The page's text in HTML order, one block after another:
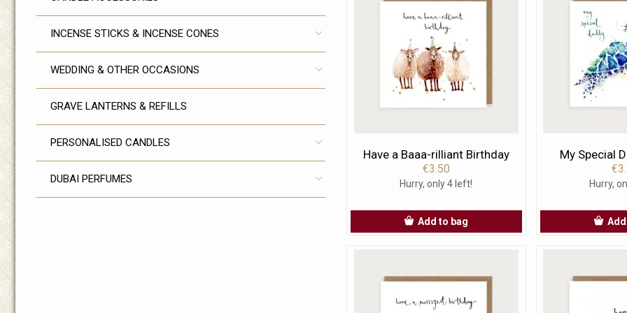
INCENSE STICKS & INCENSE CONES
WEDDING & OTHER OCCASIONS
GRAVE LANTERNS & REFILLS
PERSONALISED CANDLES
DUBAI PERFUMES
Have a Baaa-rilliant Birthday
€3.50
Hurry, only 4 left!
Add to bag
My Special
Hurry,